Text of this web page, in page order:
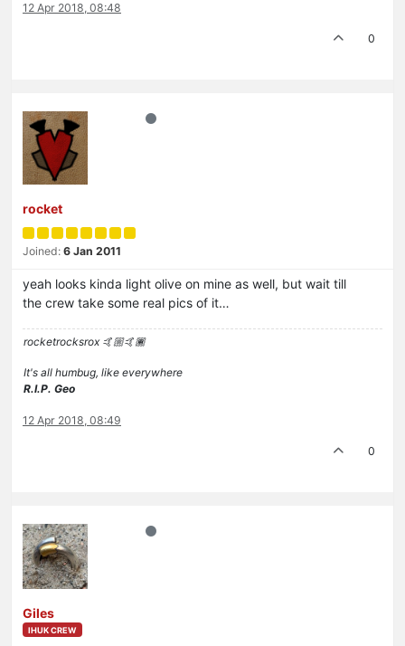
12 Apr 2018, 08:48
0
rocket
Joined: 6 Jan 2011
yeah looks kinda light olive on mine as well, but wait till
the crew take some real pics of it…
rocketrocksrox 🤙🏼🤙🏾
It's all humbug, like everywhere
R.I.P. Geo
12 Apr 2018, 08:49
0
Giles
IHUK CREW